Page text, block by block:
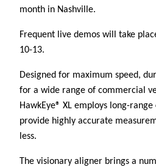
month in Nashville.
Frequent live demos will take
10-13.
Designed for maximum speed,
for a wide range of commercial
HawkEye® XL employs long-
provide highly accurate
less.
The visionary aligner brings a